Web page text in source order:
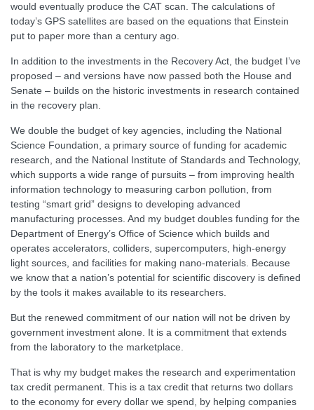
would eventually produce the CAT scan. The calculations of
today’s GPS satellites are based on the equations that Einstein
put to paper more than a century ago.
In addition to the investments in the Recovery Act, the budget I’ve
proposed – and versions have now passed both the House and
Senate – builds on the historic investments in research contained
in the recovery plan.
We double the budget of key agencies, including the National
Science Foundation, a primary source of funding for academic
research, and the National Institute of Standards and Technology,
which supports a wide range of pursuits – from improving health
information technology to measuring carbon pollution, from
testing “smart grid” designs to developing advanced
manufacturing processes. And my budget doubles funding for the
Department of Energy’s Office of Science which builds and
operates accelerators, colliders, supercomputers, high-energy
light sources, and facilities for making nano-materials. Because
we know that a nation’s potential for scientific discovery is defined
by the tools it makes available to its researchers.
But the renewed commitment of our nation will not be driven by
government investment alone. It is a commitment that extends
from the laboratory to the marketplace.
That is why my budget makes the research and experimentation
tax credit permanent. This is a tax credit that returns two dollars
to the economy for every dollar we spend, by helping companies